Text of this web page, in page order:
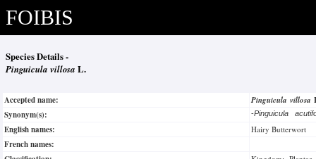
FOIBIS
Species Details -
Pinguicula villosa L.
Accepted name: Pinguicula villosa
Synonym(s):
-Pinguicula
English names: Hairy Butterwort
French names: